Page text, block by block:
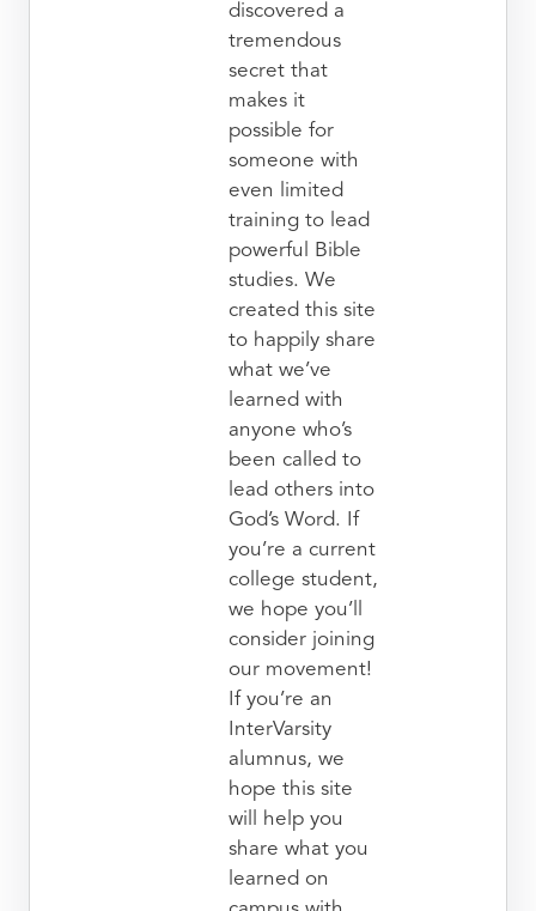
discovered a
tremendous
secret that
makes it
possible for
someone with
even limited
training to lead
powerful Bible
studies. We
created this site
to happily share
what we’ve
learned with
anyone who’s
been called to
lead others into
God’s Word. If
you’re a current
college student,
we hope you’ll
consider joining
our movement!
If you’re an
InterVarsity
alumnus, we
hope this site
will help you
share what you
learned on